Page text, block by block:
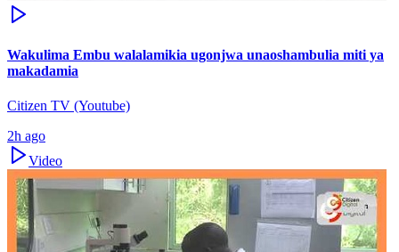
Wakulima Embu walalamikia ugonjwa unaoshambulia miti ya
makadamia
Citizen TV (Youtube)
2h ago
Video